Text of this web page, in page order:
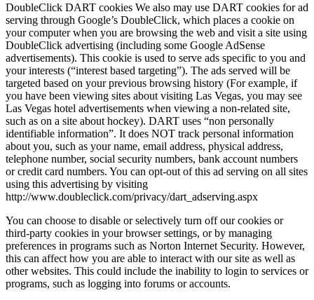
DoubleClick DART cookies We also may use DART cookies for ad
serving through Google’s DoubleClick, which places a cookie on
your computer when you are browsing the web and visit a site using
DoubleClick advertising (including some Google AdSense
advertisements). This cookie is used to serve ads specific to you and
your interests (“interest based targeting”). The ads served will be
targeted based on your previous browsing history (For example, if
you have been viewing sites about visiting Las Vegas, you may see
Las Vegas hotel advertisements when viewing a non-related site,
such as on a site about hockey). DART uses “non personally
identifiable information”. It does NOT track personal information
about you, such as your name, email address, physical address,
telephone number, social security numbers, bank account numbers
or credit card numbers. You can opt-out of this ad serving on all sites
using this advertising by visiting
http://www.doubleclick.com/privacy/dart_adserving.aspx
You can choose to disable or selectively turn off our cookies or
third-party cookies in your browser settings, or by managing
preferences in programs such as Norton Internet Security. However,
this can affect how you are able to interact with our site as well as
other websites. This could include the inability to login to services or
programs, such as logging into forums or accounts.